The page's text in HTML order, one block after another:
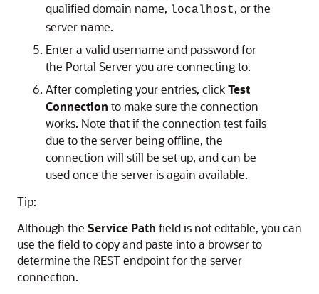
qualified domain name, localhost, or the
server name.
Enter a valid username and password for
the Portal Server you are connecting to.
After completing your entries, clickTest
Connection to make sure the connection
works. Note that if the connection test fails
due to the server being offline, the
connection will still be set up, and can be
used once the server is again available.
Tip:
Although the Service Path field is not editable, you can
use the field to copy and paste into a browser to
determine the REST endpoint for the server
connection.